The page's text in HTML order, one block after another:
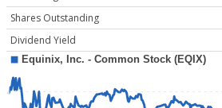
Shares Outstanding
Dividend Yield